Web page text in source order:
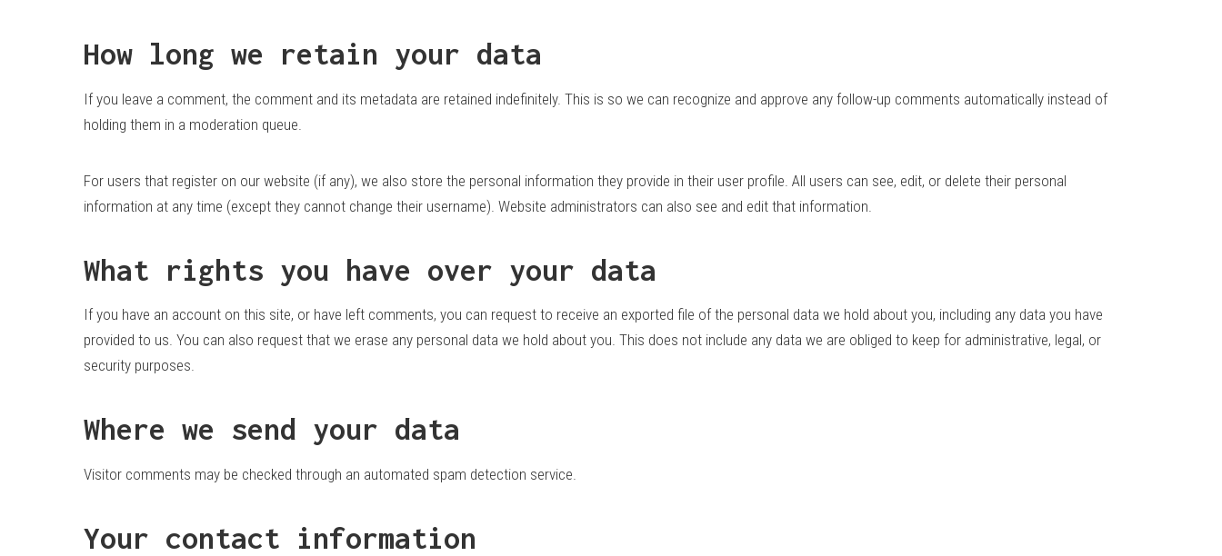
How long we retain your data
If you leave a comment, the comment and its metadata are retained indefinitely. This is so we can recognize and approve any follow-up comments automatically instead of
holding them in a moderation queue.
For users that register on our website (if any), we also store the personal information they provide in their user profile. All users can see, edit, or delete their personal
information at any time (except they cannot change their username). Website administrators can also see and edit that information.
What rights you have over your data
If you have an account on this site, or have left comments, you can request to receive an exported file of the personal data we hold about you, including any data you have
provided to us. You can also request that we erase any personal data we hold about you. This does not include any data we are obliged to keep for administrative, legal, or
security purposes.
Where we send your data
Visitor comments may be checked through an automated spam detection service.
Your contact information